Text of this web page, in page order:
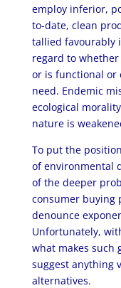
employ inferior,
to-date, clean
tallied favourably
regard to
or is functional or
need. Endemic
ecological
nature is
To put the
of environmental
of the deeper
consumer buying
denounce
Unfortunately,
what makes such
suggest anything
alternatives.